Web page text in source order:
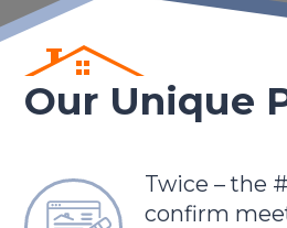
Our Unique
Twice – the
confirm